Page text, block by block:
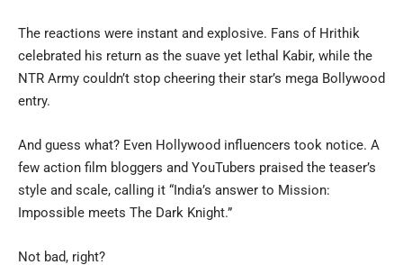
The reactions were instant and explosive. Fans of Hrithik
celebrated his return as the suave yet lethal Kabir, while the
NTR Army couldn’t stop cheering their star’s mega Bollywood
entry.
And guess what? Even Hollywood influencers took notice. A
few action film bloggers and YouTubers praised the teaser’s
style and scale, calling it “India’s answer to Mission:
Impossible meets The Dark Knight.”
Not bad, right?